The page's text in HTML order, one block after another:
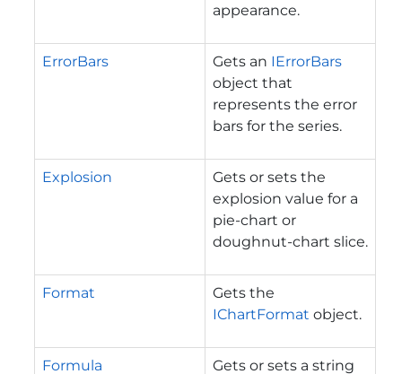
appearance.
ErrorBars Gets an IErrorBars
object that
represents the error
bars for the series.
Explosion
Gets or sets the
explosion value for a
pie-chart or
doughnut-chart slice.
Format
Gets the
IChartFormat object.
Formula Gets or sets a string